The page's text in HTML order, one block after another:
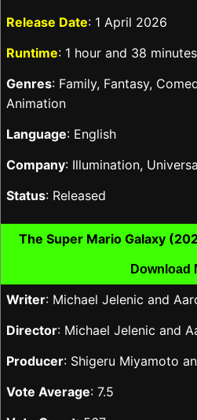
Release Date: 1 April 2026
Runtime: 1 hour and 38 minutes
Genres: Family, Fantasy,
Animation
Language: English
Company: Illumination,
Status: Released
The Super Mario Galaxy
Download
Writer: Michael Jelenic and
Director: Michael Jelenic and
Producer: Shigeru Miyamoto
Vote Average: 7.5